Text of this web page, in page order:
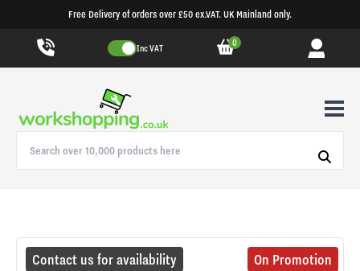
Free Delivery of orders over £50 ex.VAT. UK Mainland only.
Inc VAT 0
Contact us for availability On Promotion